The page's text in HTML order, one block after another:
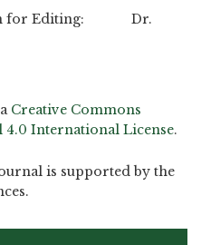
for Editing: Dr.
Creative Commons
International License.
is supported by the